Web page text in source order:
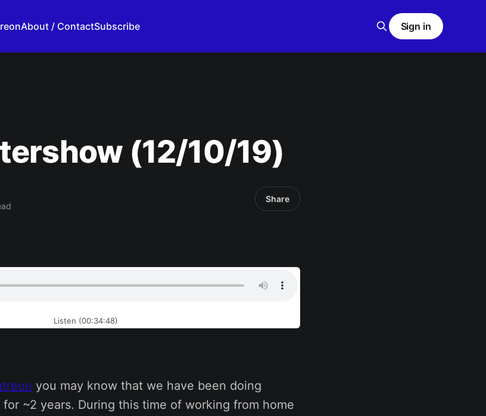
About / ContactSubscribe Sign in
(12/10/19)
Share
Listen (00:34:48)
you may know that we have been doing
~2 years. During this time of working from home